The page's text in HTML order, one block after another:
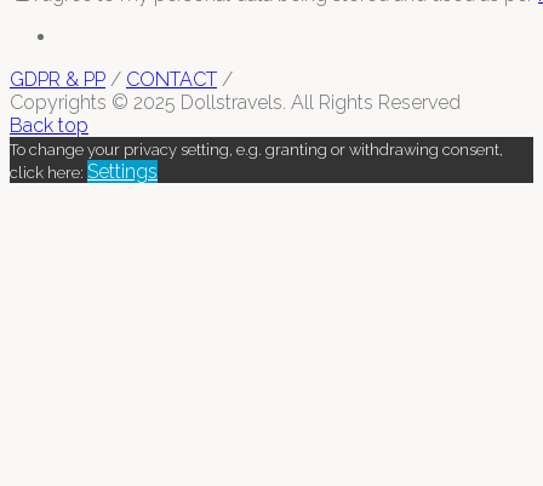
GDPR & PP / CONTACT /
Copyrights © 2025 Dollstravels. All Rights Reserved
Back top
To change your privacy setting, e.g. granting or withdrawing consent,
click here: Settings